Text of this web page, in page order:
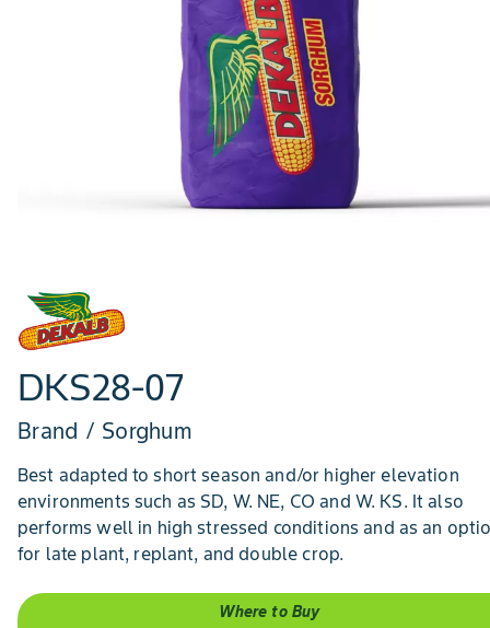
DKS28-07
Brand / Sorghum
Best adapted to short season and/or higher elevation
environments such as SD, W. NE, CO and W. KS. It also
performs well in high stressed conditions and as an
for late plant, replant, and double crop.
Where to Buy